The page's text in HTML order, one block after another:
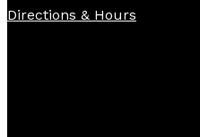
Directions & Hours